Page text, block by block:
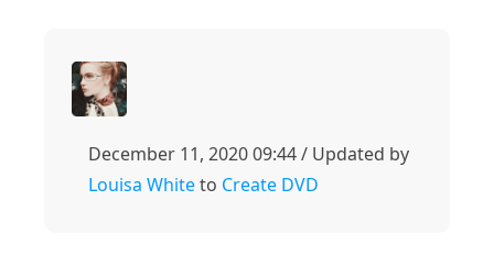
December 11, 2020 09:44 / Updated by
Louisa Whiteto Create DVD